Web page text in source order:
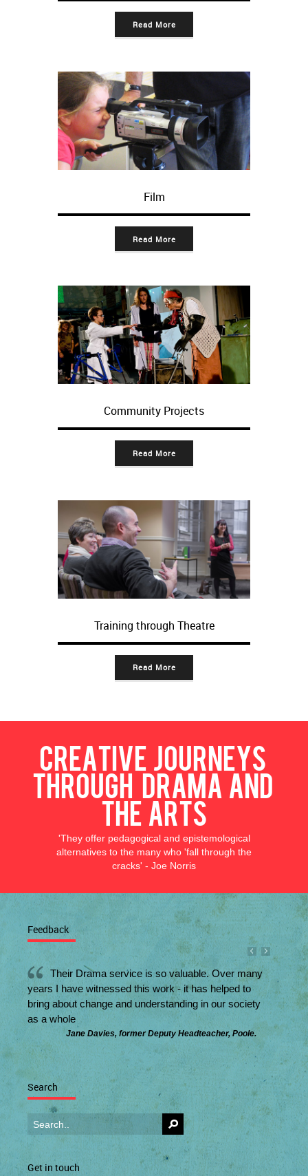
Read More
Film
Read More
Community Projects
Read More
Training through Theatre
Read More
Creative journeys
through drama and
the arts
'They offer pedagogical and epistemological
alternatives to the many who 'fall through the
cracks' - Joe Norris
Feedback
Their Drama service is so valuable. Over many
years I have witnessed this work - it has helped to
bring about change and understanding in our society
as a whole
Jane Davies, former Deputy Headteacher, Poole.
Search
Get in touch